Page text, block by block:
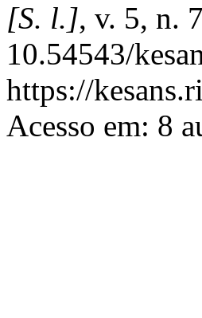
[S. l.], v. 5, n.
10.54543/
https://
Acesso em: 8